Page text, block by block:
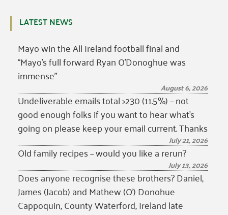
LATEST NEWS
Mayo win the All Ireland football final and
“Mayo’s full forward Ryan O’Donoghue was
immense”
August 6, 2026
Undeliverable emails total >230 (11.5%) – not
good enough folks if you want to hear what’s
going on please keep your email current. Thanks
July 21, 2026
Old family recipes – would you like a rerun?
July 13, 2026
Does anyone recognise these brothers? Daniel,
James (Jacob) and Mathew (O’) Donohue
Cappoquin, County Waterford, Ireland late